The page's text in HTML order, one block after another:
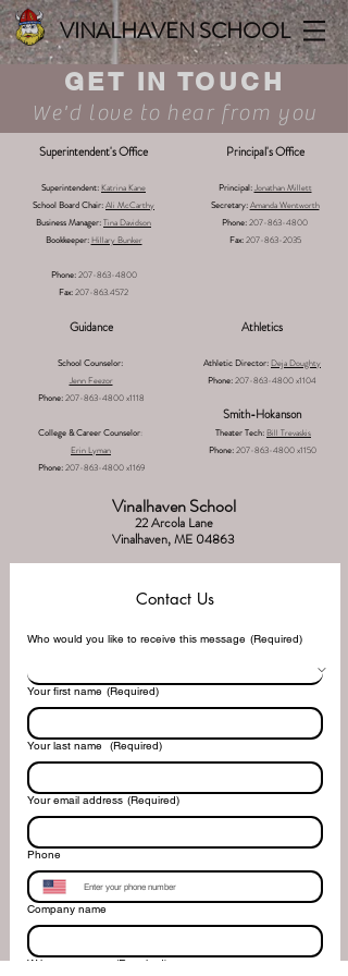
VINALHAVEN SCHOOL
We'd love to hear from you
Superintendent's Office
Superintendent:Katrina Kane
School Board Chair:Ali McCarthy
Business Manager:Tina Davidson
Bookkeeper: Hillary Bunker
Phone: 207-863-4800
Fax:207-863.4572
Principal's Office
Principal: Jonathan Millett
Secretary: Amanda Wentworth
Phone:207-863-4800
Fax:207-863-2035
Athletics
Athletic Director:Deja Doughty
Phone:207-863-4800x1104
Smith-Hokanson
Theater Tech:Bill Trevaskis
Phone: 207-863-4800x1150
Vinalhaven School
22 Arcola Lane
Vinalhaven, ME 04863
Contact Us
Who would you like to receive this message (Required)
Your first name (Required)
Your last name (Required)
Your email address (Required)
Phone
Company name
Write a message (Required)
Guidance
School Counselor:
Jenn Feezor
Phone: 207-863-4800x1118
College & Career Counselor:
Erin Lyman
Phone: 207-863-4800x1169
GET IN TOUCH